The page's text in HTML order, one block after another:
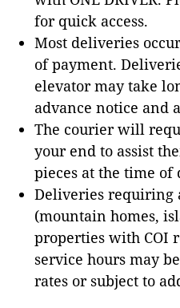
for quick access.
Most deliveries
of payment.
elevator may take
advance notice and
The courier will
your end to assist
pieces at the time of
Deliveries requiring
(mountain homes,
properties with COI
service hours may
rates or subject to